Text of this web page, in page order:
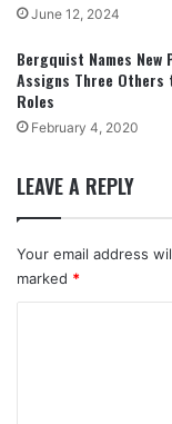
June 12, 2024
Bergquist Names New
Assigns Three Others
Roles
February 4, 2020
LEAVE A REPLY
Your email address
marked *